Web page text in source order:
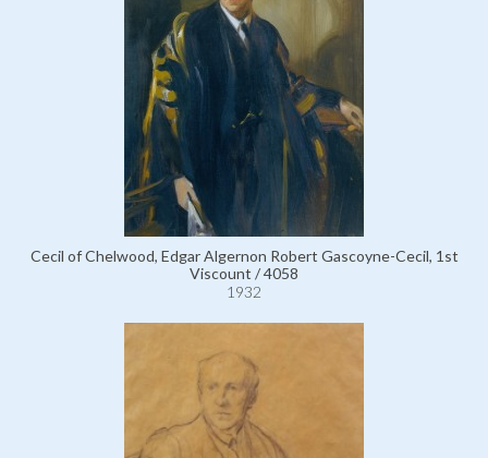
Cecil of Chelwood, Edgar Algernon Robert Gascoyne-Cecil, 1st
Viscount / 4058
1932